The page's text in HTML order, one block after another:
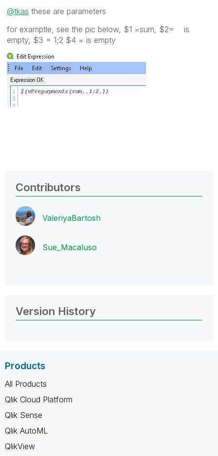
@tkas these are parameters
for examptle, see the pic below, $1 =sum, $2= is
empty, $3 = 1;2 $4 = is empty
Contributors
ValeriyaBartosh
Sue_Macaluso
Version History
Products
All Products
Qlik Cloud Platform
Qlik Sense
Qlik AutoML
QlikView